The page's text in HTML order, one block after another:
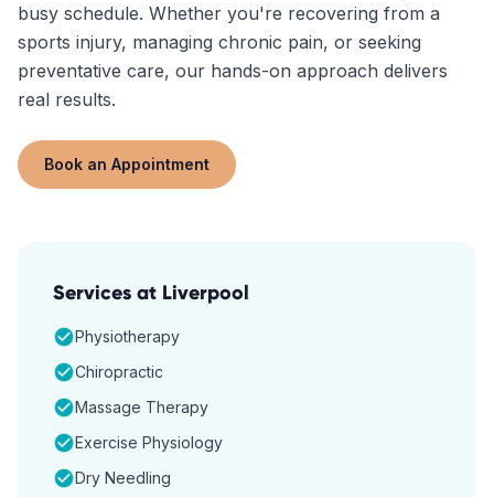
busy schedule. Whether you're recovering from a
sports injury, managing chronic pain, or seeking
preventative care, our hands-on approach delivers
real results.
Book an Appointment
Services at Liverpool
Physiotherapy
Chiropractic
Massage Therapy
Exercise Physiology
Dry Needling